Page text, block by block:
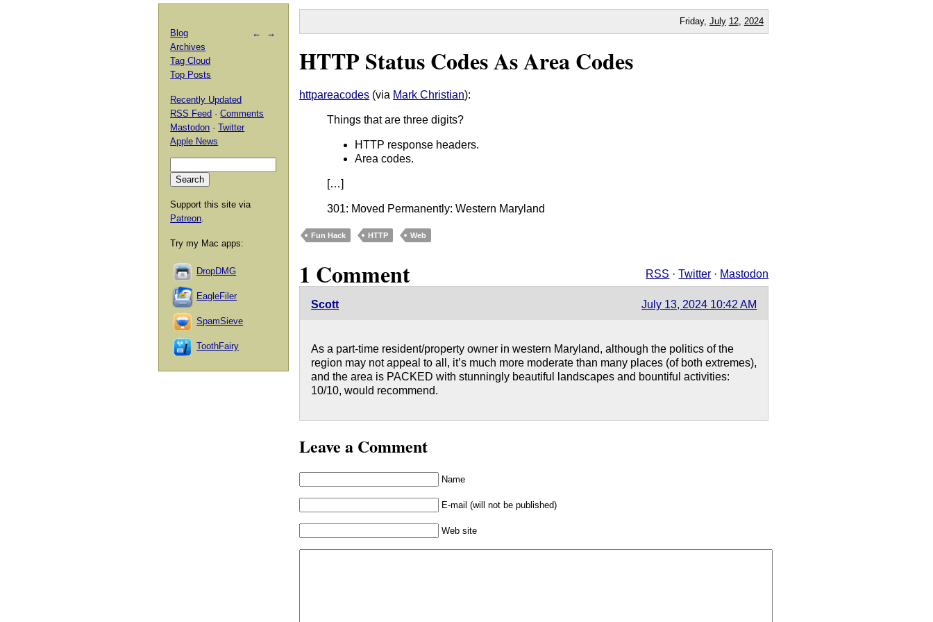
Friday, July 12, 2024
HTTP Status Codes As Area Codes
httpareacodes (via Mark Christian):
Things that are three digits?
HTTP response headers.
Area codes.
[…]
301: Moved Permanently: Western Maryland
Fun Hack HTTP Web
1 Comment RSS ·Twitter · Mastodon
Scott July 13, 2024 10:42 AM
As a part-time resident/property owner in western Maryland, although the politics of the
region may not appeal to all, it’s much more moderate than many places (of both extremes),
and the area is PACKED with stunningly beautiful landscapes and bountiful activities:
10/10, would recommend.
Leave a Comment
Name
E-mail (will not be published)
Web site
← →
Blog
Archives
Tag Cloud
Top Posts
Recently Updated
RSS Feed ·Comments
Mastodon ·Twitter
Apple News
Support this site via
Patreon.
Try my Mac apps:
DropDMG
EagleFiler
SpamSieve
ToothFairy